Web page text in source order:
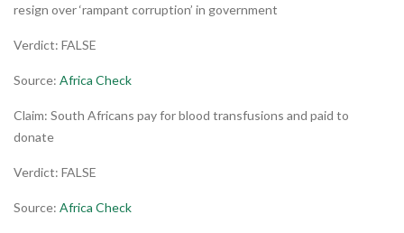
resign over ‘rampant corruption’ in government
Verdict: FALSE
Source: Africa Check
Claim: South Africans pay for blood transfusions and paid to
donate
Verdict: FALSE
Source: Africa Check